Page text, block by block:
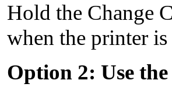
Hold the Change
when the printer
Option 2: Use